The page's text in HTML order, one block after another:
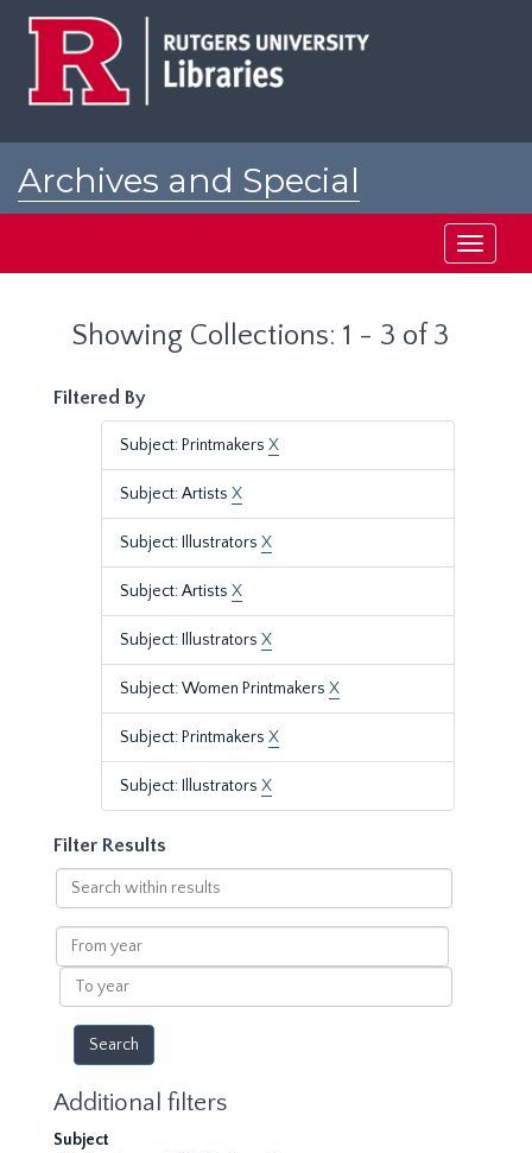
Archives and Special
Toggle
Showing Collections: 1 - 3 of 3
Filtered By
Subject: Printmakers X
Subject: Artists X
Subject: Illustrators X
Subject: Artists X
Subject: Illustrators X
Subject: Women Printmakers X
Subject: Printmakers X
Subject: Illustrators X
Filter Results
Search
within
results
From
year
To
year
Additional filters
Subject